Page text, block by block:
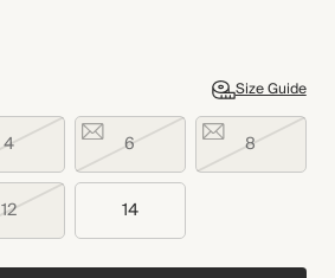
Size Guide
4 6 8
12 14